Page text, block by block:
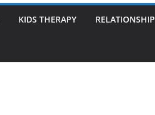
KIDS THERAPY RELATIONSHIP